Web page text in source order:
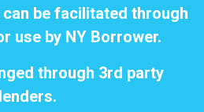
be facilitated through
use by NY Borrower.
through 3rd party
lenders.